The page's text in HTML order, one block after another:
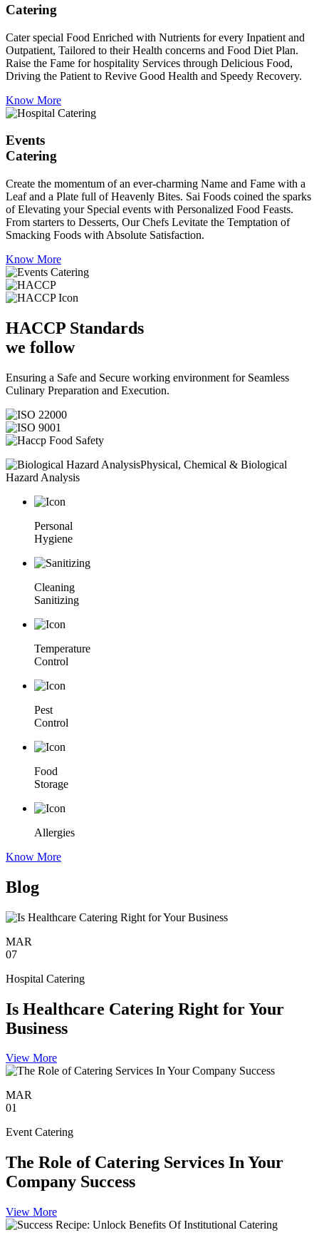
Catering
Cater special Food Enriched with Nutrients for every Inpatient and
Outpatient, Tailored to their Health concerns and Food Diet Plan.
Raise the Fame for hospitality Services through Delicious Food,
Driving the Patient to Revive Good Health and Speedy Recovery.
Know More
Events
Catering
Create the momentum of an ever-charming Name and Fame with a
Leaf and a Plate full of Heavenly Bites. Sai Foods coined the sparks
of Elevating your Special events with Personalized Food Feasts.
From starters to Desserts, Our Chefs Levitate the Temptation of
Smacking Foods with Absolute Satisfaction.
Know More
HACCP Standards
we follow
Ensuring a Safe and Secure working environment for Seamless
Culinary Preparation and Execution.
Physical, Chemical & Biological
Hazard Analysis
Personal
Hygiene
Cleaning
Sanitizing
Temperature
Control
Pest
Control
Food
Storage
Allergies
Know More
Blog
MAR
07
Hospital Catering
Is Healthcare Catering Right for Your
Business
View More
MAR
01
Event Catering
The Role of Catering Services In Your
Company Success
View More